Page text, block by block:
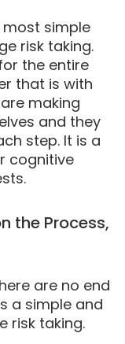
simple
risk taking.
the entire
that is with
making
and they
step. It is a
cognitive
the Process,
are no end
a simple and
risk taking.